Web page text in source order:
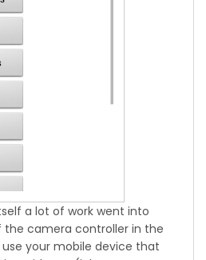
a lot of work went into
camera controller in the
use your mobile device that